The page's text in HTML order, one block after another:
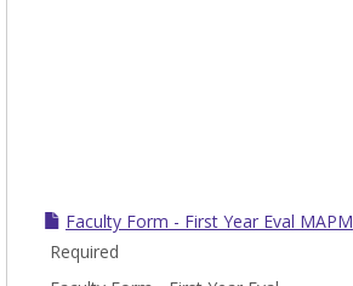
Faculty Form - First Year Eval MAPM
Required